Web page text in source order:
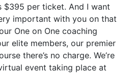
$395 per ticket. And I want
important with you on that
One on One coaching
elite members, our premier
there’s no charge. We’re
event taking place at